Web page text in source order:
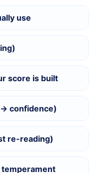
use
score is built
confidence)
re-reading)
temperament